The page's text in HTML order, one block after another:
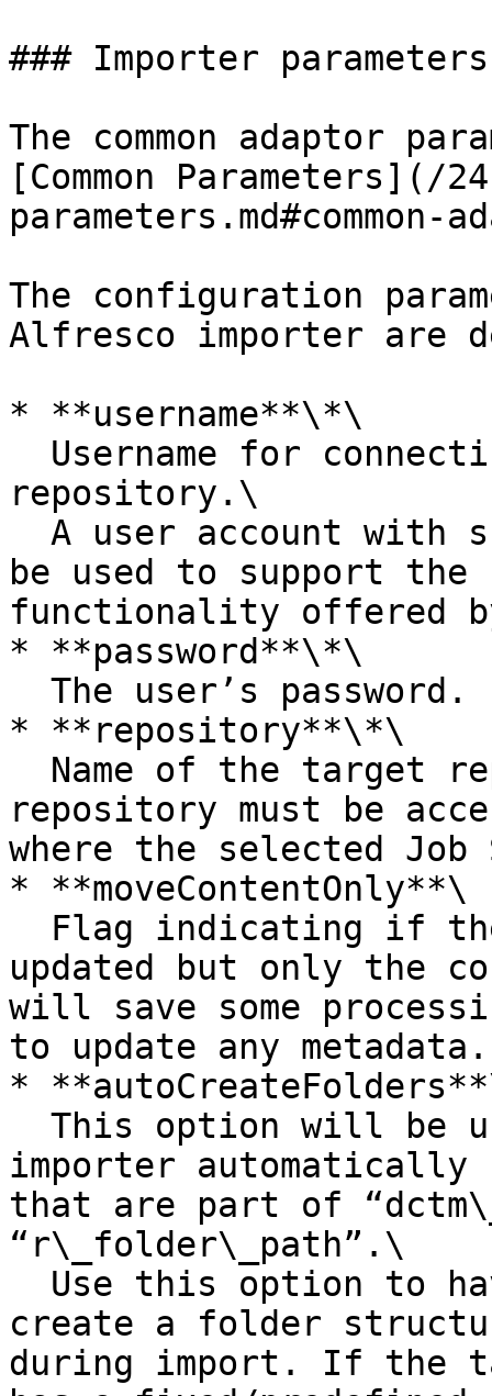
### Importer parameters
The common adaptor
[Common Parameters](/
The configuration
Alfresco importer are
* **username**\*\
repository.\
be used to support the
functionality offered
* **password**\*\
* **repository**\*\
repository must be
where the selected
* **moveContentOnly**\
updated but only the
will save some
to update any metadata.
*
importer automatically
that are part of
“r\_folder\_path”.\
create a folder
during import. If the